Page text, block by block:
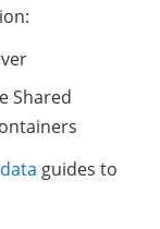
Shared
guides to